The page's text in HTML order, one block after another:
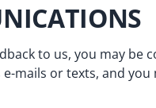
to us, you may
mails or texts, and